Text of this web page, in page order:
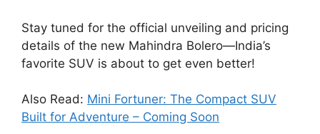
Stay tuned for the official unveiling and pricing
details of the new Mahindra Bolero—India’s
favorite SUV is about to get even better!
Also Read: Mini Fortuner: The Compact SUV
Built for Adventure – Coming Soon